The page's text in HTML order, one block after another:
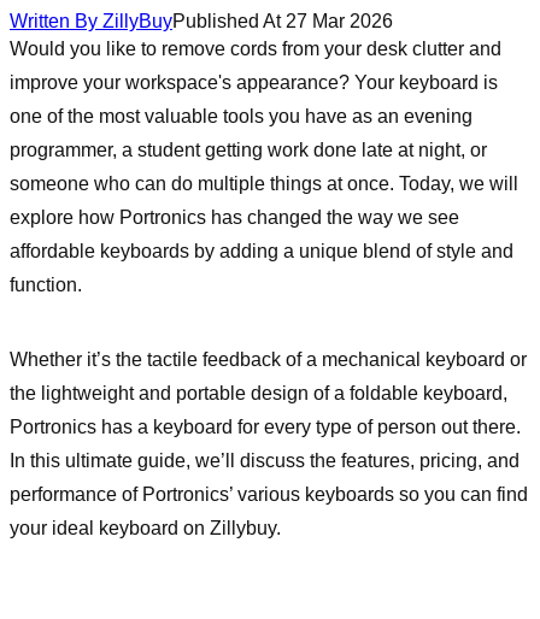
Written By ZillyBuyPublished At 27 Mar 2026
Would you like to remove cords from your desk clutter and
improve your workspace's appearance? Your keyboard is
one of the most valuable tools you have as an evening
programmer, a student getting work done late at night, or
someone who can do multiple things at once. Today, we will
explore how Portronics has changed the way we see
affordable keyboards by adding a unique blend of style and
function.
Whether it’s the tactile feedback of a mechanical keyboard or
the lightweight and portable design of a foldable keyboard,
Portronics has a keyboard for every type of person out there.
In this ultimate guide, we’ll discuss the features, pricing, and
performance of Portronics’ various keyboards so you can find
your ideal keyboard on Zillybuy.